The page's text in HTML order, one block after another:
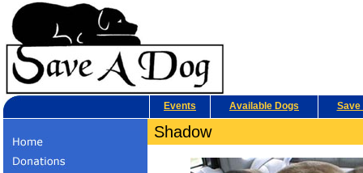
Events Available Dogs Save
Shadow